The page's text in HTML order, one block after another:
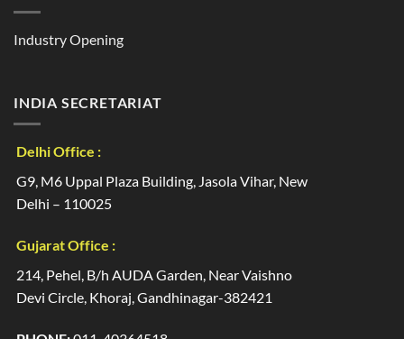
Industry Opening
INDIA SECRETARIAT
Delhi Office :
G9, M6 Uppal Plaza Building, Jasola Vihar, New
Delhi – 110025
Gujarat Office :
214, Pehel, B/h AUDA Garden, Near Vaishno
Devi Circle, Khoraj, Gandhinagar-382421